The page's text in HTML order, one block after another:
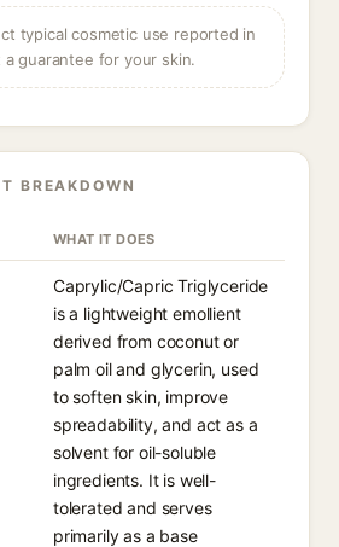
typical cosmetic use reported in
guarantee for your skin.
BREAKDOWN
WHAT IT DOES
Caprylic/Capric Triglyceride
is a lightweight emollient
derived from coconut or
palm oil and glycerin, used
to soften skin, improve
spreadability, and act as a
solvent for oil-soluble
ingredients. It is well-
tolerated and serves
primarily as a base